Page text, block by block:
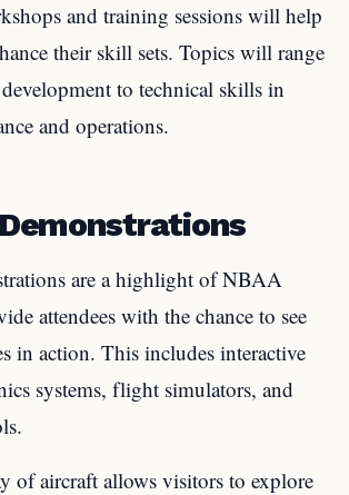
and training sessions will help
their skill sets. Topics will range
to technical skills in
and operations.
are a highlight of NBAA
attendees with the chance to see
in action. This includes interactive
systems, flight simulators, and
of aircraft allows visitors to explore